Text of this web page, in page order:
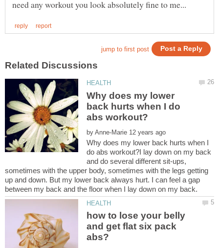
Why does my lower
back hurts when I do
by
Why does my lower back hurts when I
do abs workout?I lay down on my back
and do several different sit-ups,
sometimes with the upper body, sometimes with the legs getting
up and down. But my lower back always hurt. I can feel a gap
how to lose your belly
and get flat six pack